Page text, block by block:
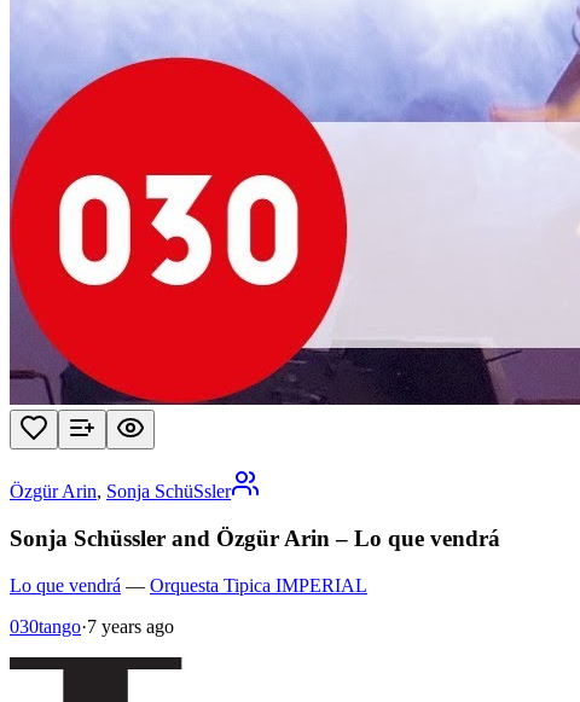
Özgür Arin, Sonja SchüSsler
Sonja Schüssler and Özgür Arin – Lo que vendrá
Lo que vendrá — Orquesta Tipica IMPERIAL
030tango·7 years ago